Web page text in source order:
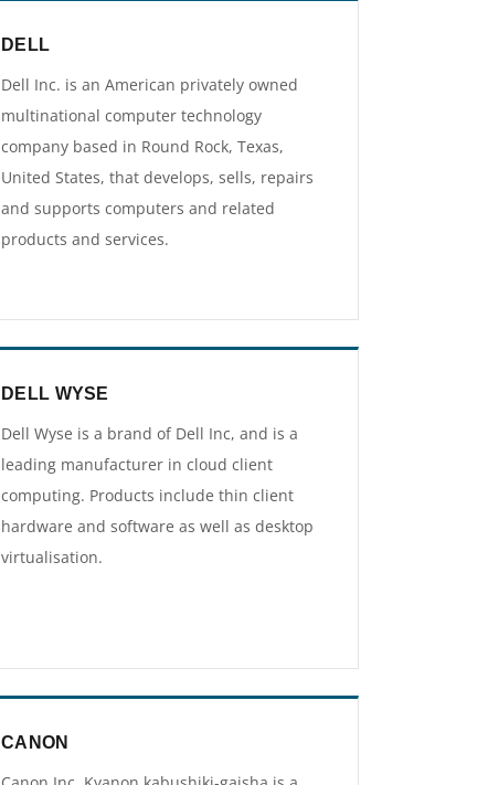
DELL
Dell Inc. is an American privately owned
multinational computer technology
company based in Round Rock, Texas,
United States, that develops, sells, repairs
and supports computers and related
products and services.
DELL WYSE
Dell Wyse is a brand of Dell Inc, and is a
leading manufacturer in cloud client
computing. Products include thin client
hardware and software as well as desktop
virtualisation.
CANON